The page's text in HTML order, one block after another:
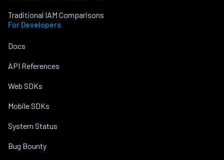
Traditional IAM Comparisons
For Developers
Docs
API References
Web SDKs
Mobile SDKs
System Status
Bug Bounty